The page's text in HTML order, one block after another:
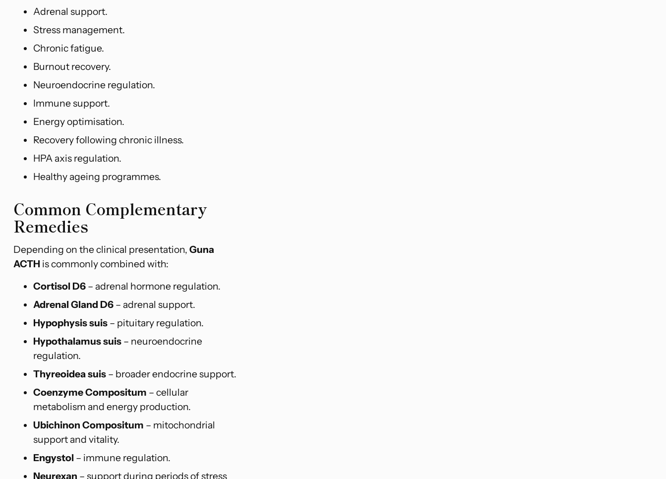
Adrenal support.
Stress management.
Chronic fatigue.
Burnout recovery.
Neuroendocrine regulation.
Immune support.
Energy optimisation.
Recovery following chronic illness.
HPA axis regulation.
Healthy ageing programmes.
Common Complementary
Remedies
Depending on the clinical presentation, Guna
ACTH is commonly combined with:
Cortisol D6– adrenal hormone regulation.
Adrenal Gland D6– adrenal support.
Hypophysis suis– pituitary regulation.
Hypothalamus suis– neuroendocrine
regulation.
Thyreoidea suis– broader endocrine support.
Coenzyme Compositum – cellular
metabolism and energy production.
Ubichinon Compositum – mitochondrial
support and vitality.
Engystol– immune regulation.
Neurexan – support during periods of stress